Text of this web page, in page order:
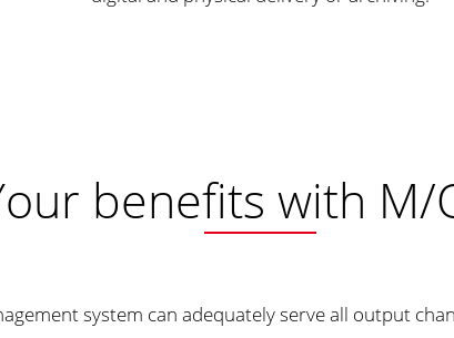
benefits with M/
system can adequately serve all output